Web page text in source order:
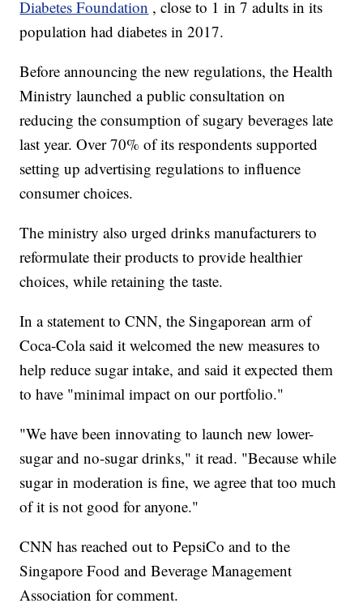
Diabetes Foundation , close to 1 in 7 adults in its
population had diabetes in 2017.
Before announcing the new regulations, the Health
Ministry launched a public consultation on
reducing the consumption of sugary beverages late
last year. Over 70% of its respondents supported
setting up advertising regulations to influence
consumer choices.
The ministry also urged drinks manufacturers to
reformulate their products to provide healthier
choices, while retaining the taste.
In a statement to CNN, the Singaporean arm of
Coca-Cola said it welcomed the new measures to
help reduce sugar intake, and said it expected them
to have "minimal impact on our portfolio."
"We have been innovating to launch new lower-
sugar and no-sugar drinks," it read. "Because while
sugar in moderation is fine, we agree that too much
of it is not good for anyone."
CNN has reached out to PepsiCo and to the
Singapore Food and Beverage Management
Association for comment.